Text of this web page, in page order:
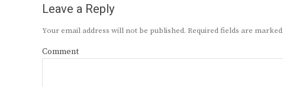
Leave a Reply
Your email address will not be published. Required fields are marked
Comment